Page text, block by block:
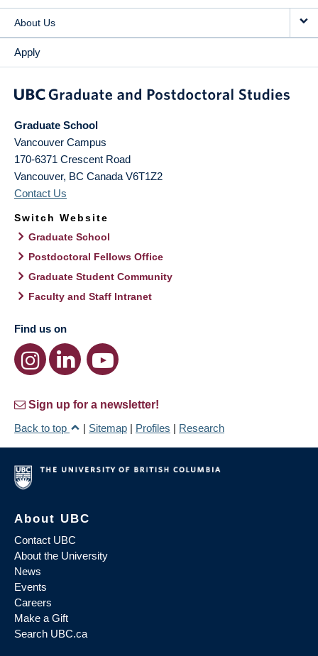
About Us
Apply
Graduate School
Vancouver Campus
170-6371 Crescent Road
Vancouver, BC Canada V6T1Z2
Contact Us
Switch Website
Graduate School
Postdoctoral Fellows Office
Graduate Student Community
Faculty and Staff Intranet
Find us on
Sign up for a newsletter!
Back to top
| Sitemap | Profiles | Research
About UBC
Contact UBC
About the University
News
Events
Careers
Make a Gift
Search UBC.ca